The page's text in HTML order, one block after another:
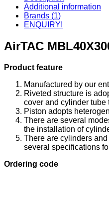
Additional information
Brands (1)
ENQUIRY!
AirTAC
Product feature
Manufactured by our
Riveted structure is
cover and cylinder tube
Piston adopts
There are several
the installation of
There are cylinders
several specifications
Ordering code